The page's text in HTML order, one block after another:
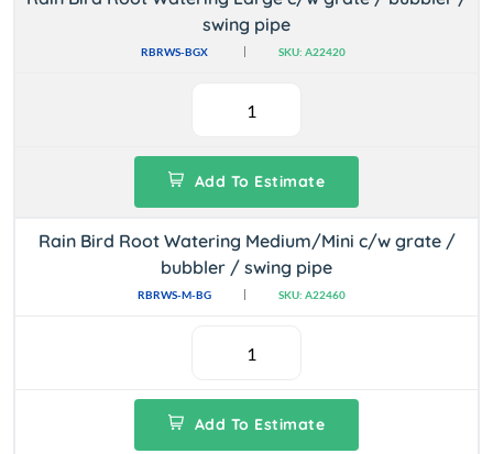
swing pipe
RBRWS-BGX SKU: A22420
Add To Estimate
Rain Bird Root Watering Medium/Mini c/w grate /
bubbler / swing pipe
RBRWS-M-BG SKU: A22460
Add To Estimate